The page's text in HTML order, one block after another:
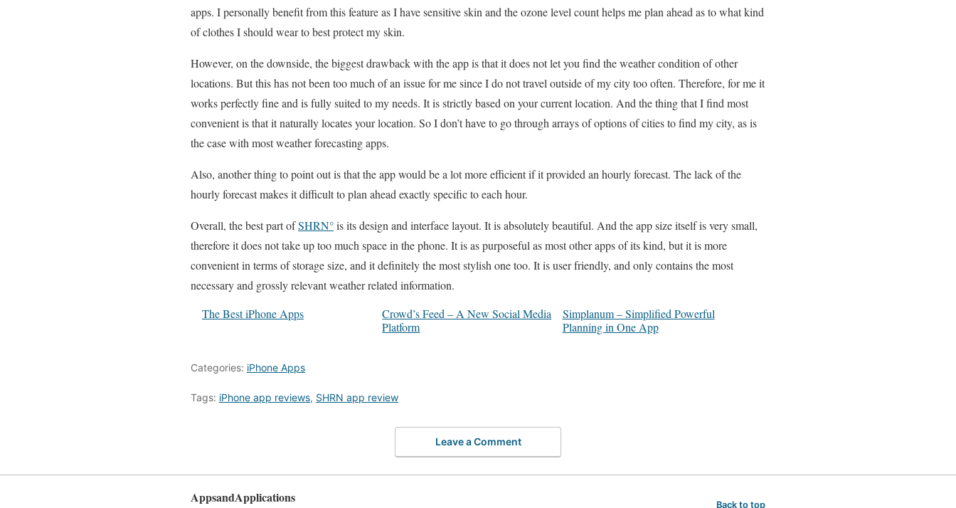
apps. I personally benefit from this feature as I have sensitive skin and the ozone level count helps me plan ahead as to what kind
of clothes I should wear to best protect my skin.
However, on the downside, the biggest drawback with the app is that it does not let you find the weather condition of other
locations. But this has not been too much of an issue for me since I do not travel outside of my city too often. Therefore, for me it
works perfectly fine and is fully suited to my needs. It is strictly based on your current location. And the thing that I find most
convenient is that it naturally locates your location. So I don’t have to go through arrays of options of cities to find my city, as is
the case with most weather forecasting apps.
Also, another thing to point out is that the app would be a lot more efficient if it provided an hourly forecast. The lack of the
hourly forecast makes it difficult to plan ahead exactly specific to each hour.
Overall, the best part ofSHRN°is its design and interface layout. It is absolutely beautiful. And the app size itself is very small,
therefore it does not take up too much space in the phone. It is as purposeful as most other apps of its kind, but it is more
convenient in terms of storage size, and it definitely the most stylish one too. It is user friendly, and only contains the most
necessary and grossly relevant weather related information.
The Best iPhone Apps
Crowd’s Feed – A New Social Media
Platform
Simplanum – Simplified Powerful
Planning in One App
Categories: iPhone Apps
Tags: iPhone app reviews, SHRN app review
Leave a Comment
AppsandApplications Back to top